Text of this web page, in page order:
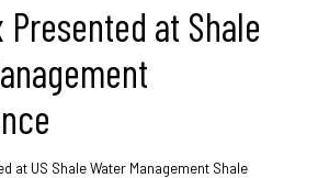
at Shale
at US Shale Water Management Shale